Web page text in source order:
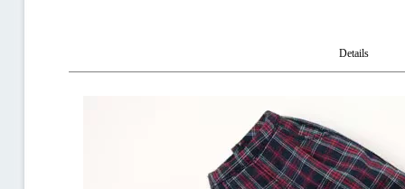
Details